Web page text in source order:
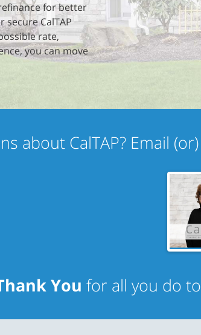
for better
CalTAP
rate,
you can move
about CalTAP? Email
You for all you do